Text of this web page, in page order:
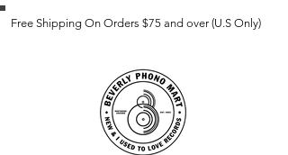
Free Shipping On Orders $75 and over (U.S Only)